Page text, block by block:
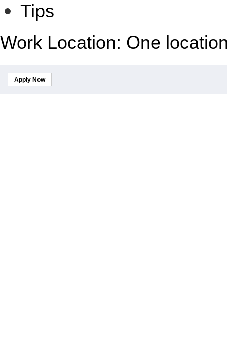
Tips
Work Location: One
Apply Now